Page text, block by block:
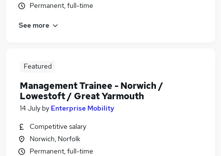
Permanent, full-time
See more
Featured
Management Trainee - Norwich /
Lowestoft / Great Yarmouth
14 July by Enterprise Mobility
Competitive salary
Norwich, Norfolk
Permanent, full-time